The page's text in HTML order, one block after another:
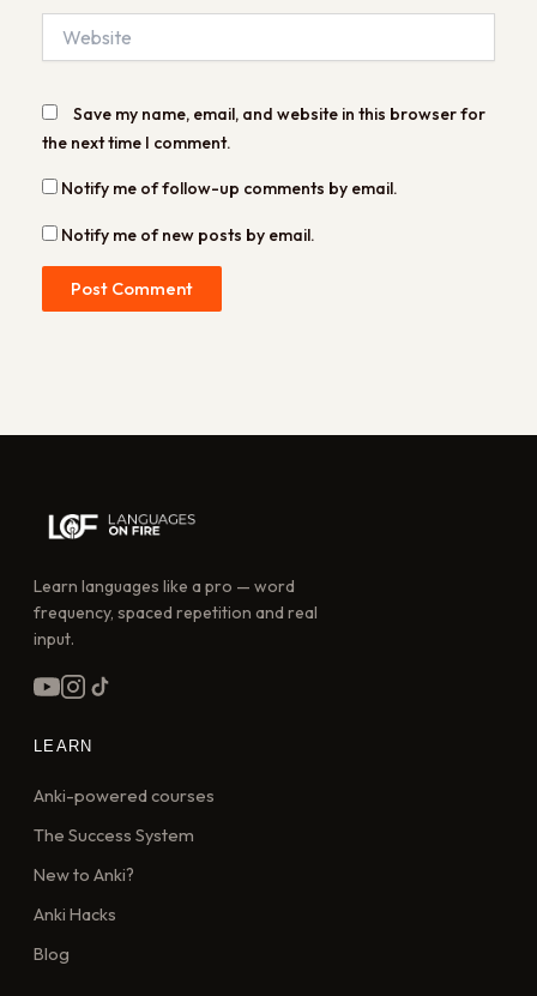
Save my name, email, and website in this browser for
the next time I comment.
Notify me of follow-up comments by email.
Notify me of new posts by email.
Learn languages like a pro — word
frequency, spaced repetition and real
input.
LEARN
Anki-powered courses
The Success System
New to Anki?
Anki Hacks
Blog